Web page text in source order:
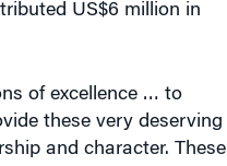
US$6 million in
of excellence … to
these very deserving
and character. These